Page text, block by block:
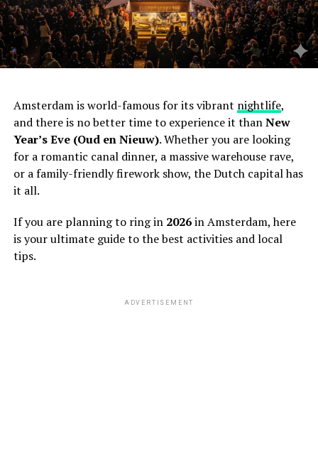
Amsterdam is world-famous for its vibrant nightlife,
and there is no better time to experience it thanNew
Year’s Eve (Oud en Nieuw). Whether you are looking
for a romantic canal dinner, a massive warehouse rave,
or a family-friendly firework show, the Dutch capital has
it all.
If you are planning to ring in 2026in Amsterdam, here
is your ultimate guide to the best activities and local
tips.
ADVERTISEMENT